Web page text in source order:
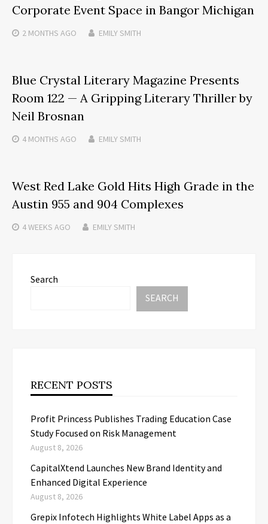
Corporate Event Space in Bangor Michigan
2 MONTHS AGO EMILY SMITH
Blue Crystal Literary Magazine Presents
Room 122 — A Gripping Literary Thriller by
Neil Brosnan
4 MONTHS AGO EMILY SMITH
West Red Lake Gold Hits High Grade in the
Austin 955 and 904 Complexes
4 WEEKS AGO EMILY SMITH
Search
SEARCH
RECENT POSTS
Profit Princess Publishes Trading Education Case
Study Focused on Risk Management
August 8, 2026
CapitalXtend Launches New Brand Identity and
Enhanced Digital Experience
August 8, 2026
Grepix Infotech Highlights White Label Apps as a